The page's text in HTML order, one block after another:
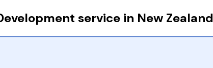
service in New Zealand